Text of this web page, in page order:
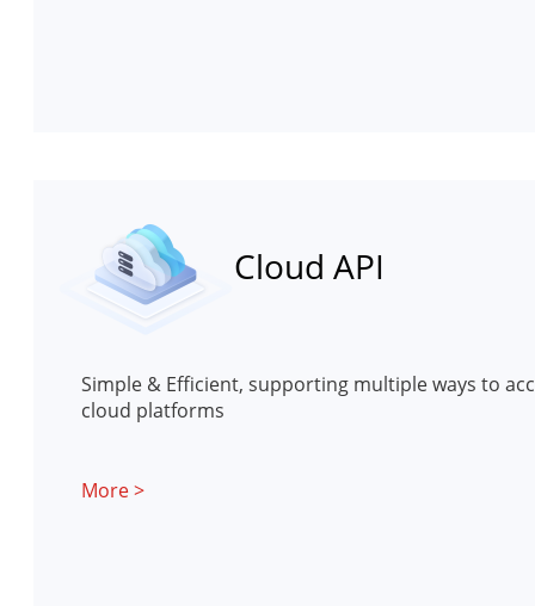
Cloud API
Simple & Efficient, supporting multiple ways to
cloud platforms
More >